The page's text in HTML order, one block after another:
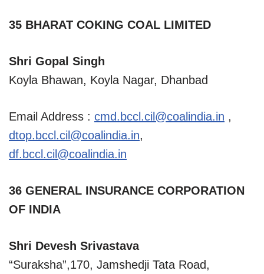
35 BHARAT COKING COAL LIMITED
Shri Gopal Singh
Koyla Bhawan, Koyla Nagar, Dhanbad
Email Address : cmd.bccl.cil@coalindia.in ,
dtop.bccl.cil@coalindia.in,
df.bccl.cil@coalindia.in
36 GENERAL INSURANCE CORPORATION
OF INDIA
Shri Devesh Srivastava
“Suraksha”,170, Jamshedji Tata Road,